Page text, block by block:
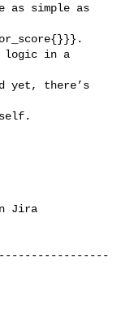
as simple as
logic in a
yet, there’s
Jira